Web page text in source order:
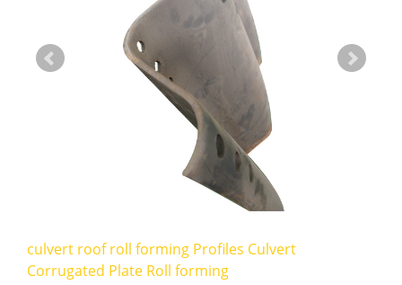
culvert roof roll forming Profiles Culvert
Corrugated Plate Roll forming